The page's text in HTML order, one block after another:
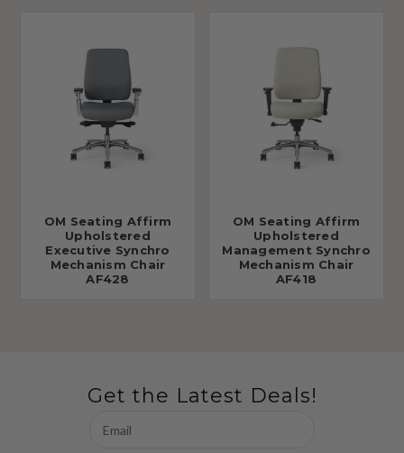
OM Seating Affirm
Upholstered
Executive Synchro
Mechanism Chair
AF428
OM Seating Affirm
Upholstered
Management Synchro
Mechanism Chair
AF418
Get the Latest Deals!
Address